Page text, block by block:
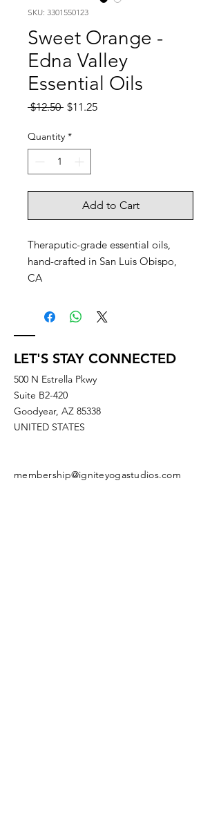
SKU: 3301550123
Sweet Orange -
Edna Valley
Essential Oils
$12.50 Regular
$11.25Sale
Quantity *
Add to Cart
Theraputic-grade essential oils,
hand-crafted in San Luis Obispo,
CA
LET'S STAY CONNECTED
500 N Estrella Pkwy
Suite B2-420
Goodyear, AZ 85338
UNITED STATES
membership@igniteyogastudios.com